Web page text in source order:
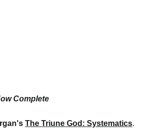
Complete
The Triune God: Systematics.